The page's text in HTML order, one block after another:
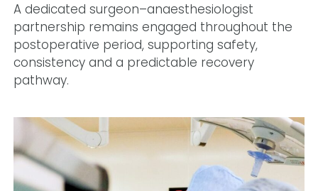
A dedicated surgeon–anaesthesiologist
partnership remains engaged throughout the
postoperative period, supporting safety,
consistency and a predictable recovery
pathway.